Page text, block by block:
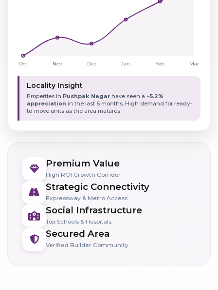
Locality Insight
Properties in Pushpak Nagar have seen a ~5.2%
appreciation in the last 6 months. High demand for ready-
to-move units as the area matures.
Premium Value
High ROI Growth Corridor
Strategic Connectivity
Expressway & Metro Access
Social Infrastructure
Top Schools & Hospitals
Secured Area
Verified Builder Community